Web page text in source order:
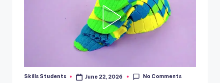
Posted
Skills Students June 22, 2026 No Comments